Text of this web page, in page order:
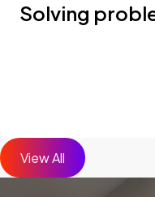
Solving
View All